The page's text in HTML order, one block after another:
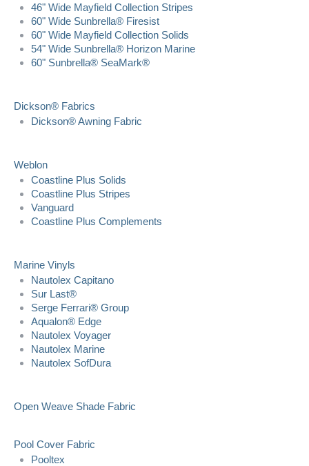
46" Wide Mayfield Collection Stripes
60" Wide Sunbrella® Firesist
60" Wide Mayfield Collection Solids
54" Wide Sunbrella® Horizon Marine
60" Sunbrella® SeaMark®
Dickson® Fabrics
Dickson® Awning Fabric
Weblon
Coastline Plus Solids
Coastline Plus Stripes
Vanguard
Coastline Plus Complements
Marine Vinyls
Nautolex Capitano
Sur Last®
Serge Ferrari® Group
Aqualon® Edge
Nautolex Voyager
Nautolex Marine
Nautolex SofDura
Open Weave Shade Fabric
Pool Cover Fabric
Pooltex